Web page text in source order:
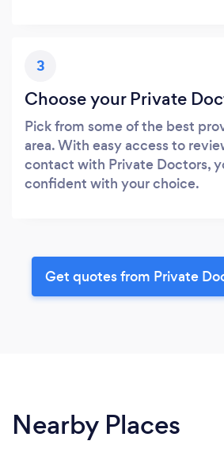
3
Choose your Private
Pick from some of the best
area. With easy access to
contact with Private Doctors,
confident with your choice.
Get quotes from Private
Nearby Places